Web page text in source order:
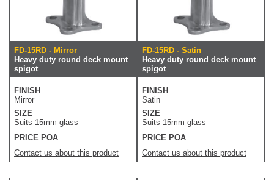
FD-15RD - Mirror
Heavy duty round deck mount
spigot
FINISH
Mirror
SIZE
Suits 15mm glass
PRICE POA
Contact us about this product
FD-15RD - Satin
Heavy duty round deck mount
spigot
FINISH
Satin
SIZE
Suits 15mm glass
PRICE POA
Contact us about this product